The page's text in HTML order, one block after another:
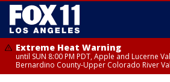
Extreme Heat Warning
until SUN 8:00 PM PDT, Apple and Lucerne
Bernardino County-Upper Colorado River